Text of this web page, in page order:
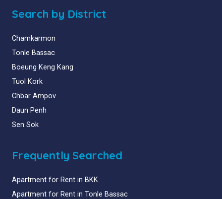
Search by District
Chamkarmon
Tonle Bassac
Boeung Keng Kang
Tuol Kork
Chbar Ampov
Daun Penh
Sen Sok
Frequently Searched
Apartment for Rent in BKK
Apartment for Rent in Tonle Bassac